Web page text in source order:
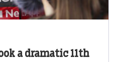
a dramatic 11th